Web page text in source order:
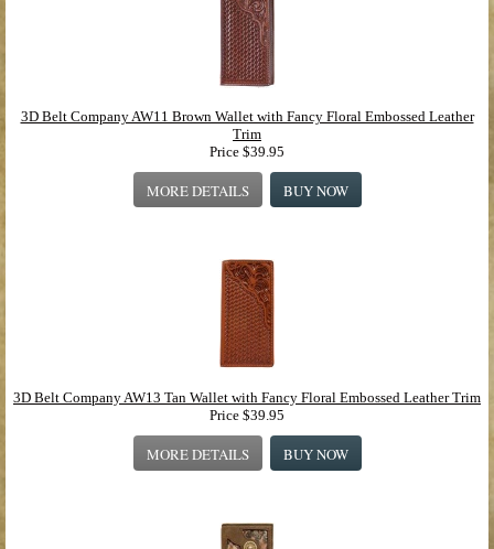
3D Belt Company AW11 Brown Wallet with Fancy Floral Embossed Leather
Trim
Price $39.95
MORE DETAILS BUY NOW
3D Belt Company AW13 Tan Wallet with Fancy Floral Embossed Leather Trim
Price $39.95
MORE DETAILS BUY NOW